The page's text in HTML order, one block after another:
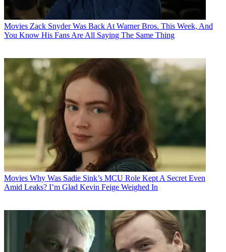
Movies Zack Snyder Was Back At Warner Bros. This Week, And
You Know His Fans Are All Saying The Same Thing
Movies Why Was Sadie Sink’s MCU Role Kept A Secret Even
Amid Leaks? I’m Glad Kevin Feige Weighed In